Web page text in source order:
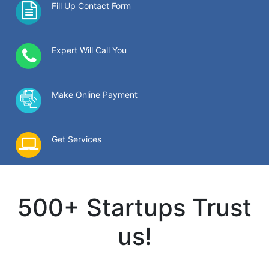
Fill Up Contact Form
Expert Will Call You
Make Online Payment
Get Services
500+ Startups Trust
us!